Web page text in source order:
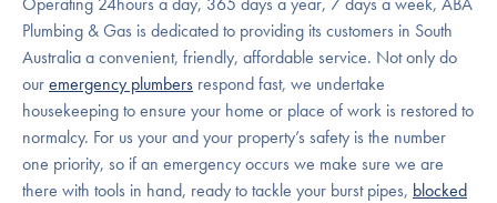
Plumbing & Gas is dedicated to providing its customers in South
Australia a convenient, friendly, affordable service. Not only do
ouremergency plumbers respond fast, we undertake
housekeeping to ensure your home or place of work is restored to
normalcy. For us your and your property’s safety is the number
one priority, so if an emergency occurs we make sure we are
there with tools in hand, ready to tackle your burst pipes, blocked